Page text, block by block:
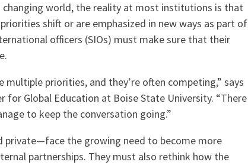
world, the reality at most institutions is that
shift or are emphasized in new ways as part of
officers (SIOs) must make sure that their
priorities, and they’re often competing,” says
Global Education at Boise State University. “There
to keep the conversation going.”
private—face the growing need to become more
partnerships. They must also rethink how the